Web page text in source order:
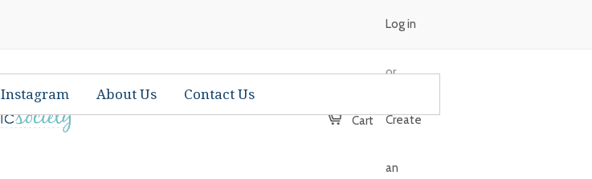
Cart
Log in
or
Create
an
Instagram About Us Contact Us